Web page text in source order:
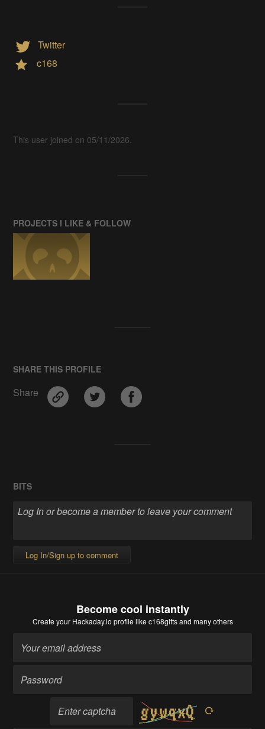
Twitter
c168
This user joined on 05/11/2026.
PROJECTS I LIKE & FOLLOW
SHARE THIS PROFILE
Share
BITS
Log In/Sign up to comment
Become cool instantly
Create your Hackaday.io profile like c168gifts and many others